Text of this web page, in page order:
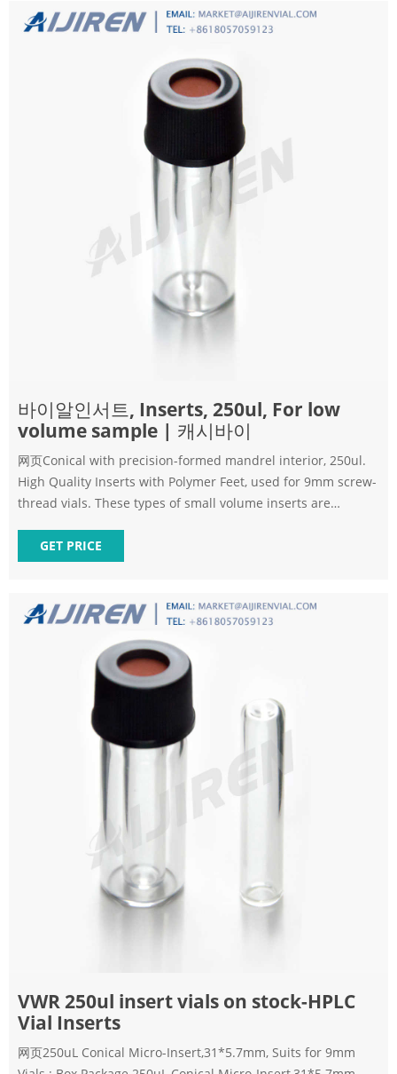
바이알인서트, Inserts, 250ul, For low
volume sample | 캐시바이
网页Conical with precision-formed mandrel interior, 250ul.
High Quality Inserts with Polymer Feet, used for 9mm screw-
thread vials. These types of small volume inserts are
GET PRICE
VWR 250ul insert vials on stock-HPLC
Vial Inserts
网页250uL Conical Micro-Insert,31*5.7mm, Suits for 9mm